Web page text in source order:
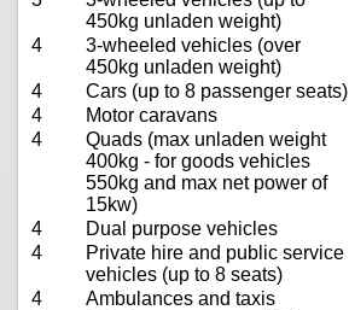
450kg unladen weight)
4
3-wheeled vehicles (over
450kg unladen weight)
4 Cars (up to 8 passenger seats)
4
Motor caravans
4
Quads (max unladen weight
400kg - for goods vehicles
550kg and max net power of
15kw)
4 Dual purpose vehicles
4
Private hire and public service
vehicles (up to 8 seats)
4 Ambulances and taxis